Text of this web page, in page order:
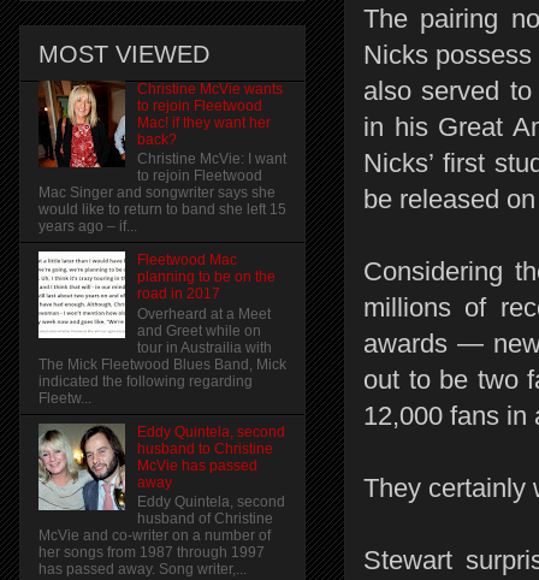
The pairing
Nicks
also served
in his Great
Nicks’ first
be released
Considering
millions of
awards —
out to be two
12,000 fans in
They certainly
Stewart
MOST VIEWED
Christine McVie wants
to rejoin Fleetwood
Mac! if they want her
back?
Christine McVie: I want
to rejoin Fleetwood
Mac Singer and songwriter says she
would like to return to band she left 15
years ago – if...
Fleetwood Mac
planning to be on the
road in 2017
Overheard at a Meet
and Greet while on
tour in Austrailia with
The Mick Fleetwood Blues Band, Mick
indicated the following regarding
Fleetw...
Eddy Quintela, second
husband to Christine
McVie has passed
away
Eddy Quintela, second
husband of Christine
McVie and co-writer on a number of
her songs from 1987 through 1997
has passed away. Song writer,...